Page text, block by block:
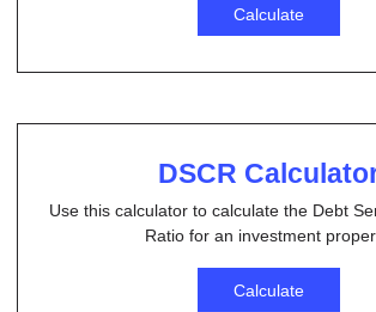
Calculate
DSCR
Use this calculator to calculate the Debt
Ratio for an investment
Calculate